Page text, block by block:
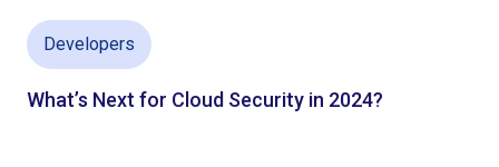
Developers
What’s Next for Cloud Security in 2024?